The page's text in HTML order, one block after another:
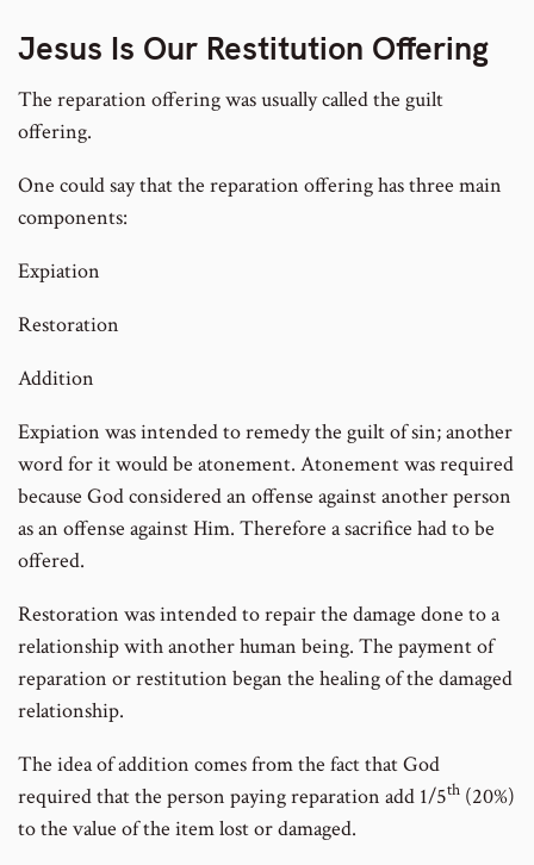
Jesus Is Our Restitution Offering
The reparation offering was usually called the guilt
offering.
One could say that the reparation offering has three main
components:
Expiation
Restoration
Addition
Expiation was intended to remedy the guilt of sin; another
word for it would be atonement. Atonement was required
because God considered an offense against another person
as an offense against Him. Therefore a sacrifice had to be
offered.
Restoration was intended to repair the damage done to a
relationship with another human being. The payment of
reparation or restitution began the healing of the damaged
relationship.
The idea of addition comes from the fact that God
required that the person paying reparation add 1/5th (20%)
to the value of the item lost or damaged.